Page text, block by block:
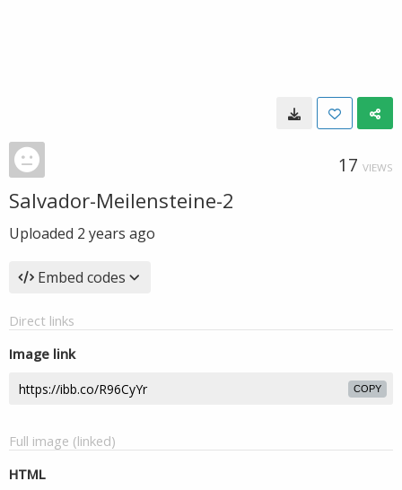
17 VIEWS
Salvador-Meilensteine-2
Uploaded 2 years ago
Embed codes
Direct links
Image link
COPY
Full image (linked)
HTML